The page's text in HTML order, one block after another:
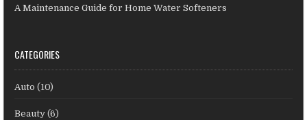
A Maintenance Guide for Home Water Softeners
CATEGORIES
Auto (10)
Beauty (6)